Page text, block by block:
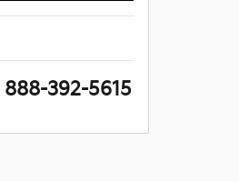
888-392-5615